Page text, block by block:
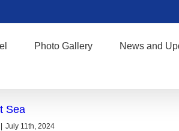
Photo Gallery News and
Sea
July 11th, 2024